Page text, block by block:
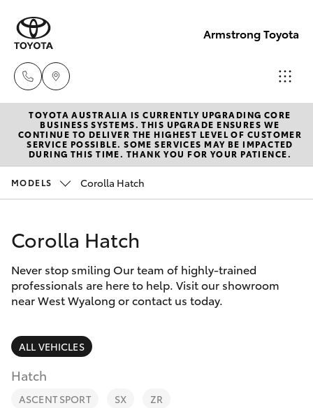
Armstrong Toyota
West
Wyalong
(02)
2400
& Parts
(02)
6972
New Vehicles
Hatch & Sedans
Corolla Hatch
Camry
Corolla Sedan
SUVs & 4WDs
RAV4
Pre-Owned Vehicles
Special Offers
Service
Parts & Accessories
Finance & Insurance
Fleet
TOYOTA AUSTRALIA IS CURRENTLY UPGRADING CORE
BUSINESS SYSTEMS. THIS UPGRADE ENSURES WE
CONTINUE TO DELIVER THE HIGHEST LEVEL OF CUSTOMER
SERVICE POSSIBLE. SOME SERVICES MAY BE IMPACTED
DURING THIS TIME. THANK YOU FOR YOUR PATIENCE.
MODELS Corolla Hatch
Corolla Hatch
Never stop smiling Our team of highly-trained
professionals are here to help. Visit our showroom
near West Wyalong or contact us today.
ALL VEHICLES
Hatch
ASCENT SPORT SX ZR